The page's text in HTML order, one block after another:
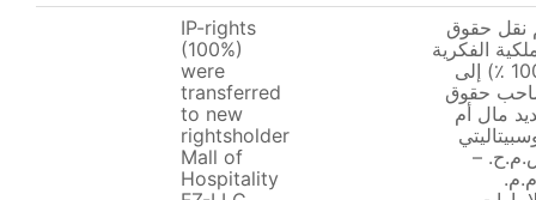
IP-rights
(100%)
were
transferred
to new
rightsholder
Mall of
Hospitality
نقل حقوق
الفكرية
(100 ٪) إلى
حقوق
مال أم
–